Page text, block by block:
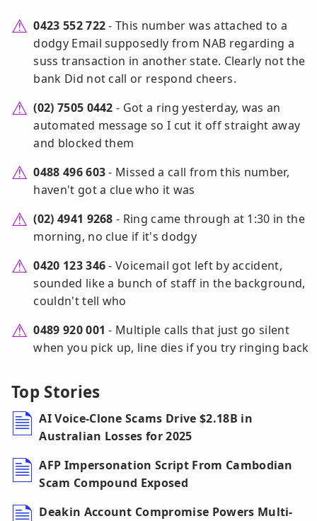
0423 552 722- This number was attached to a
dodgy Email supposedly from NAB regarding a
suss transaction in another state. Clearly not the
bank Did not call or respond cheers.
(02) 7505 0442 - Got a ring yesterday, was an
automated message so I cut it off straight away
and blocked them
0488 496 603- Missed a call from this number,
haven't got a clue who it was
(02) 4941 9268 - Ring came through at 1:30 in the
morning, no clue if it's dodgy
0420 123 346- Voicemail got left by accident,
sounded like a bunch of staff in the background,
couldn't tell who
0489 920 001 - Multiple calls that just go silent
when you pick up, line dies if you try ringing back
Top Stories
AI Voice-Clone Scams Drive $2.18B in
Australian Losses for 2025
AFP Impersonation Script From Cambodian
Scam Compound Exposed
Deakin Account Compromise Powers Multi-